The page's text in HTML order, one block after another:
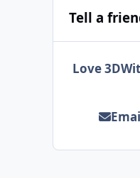
Tell a
Love